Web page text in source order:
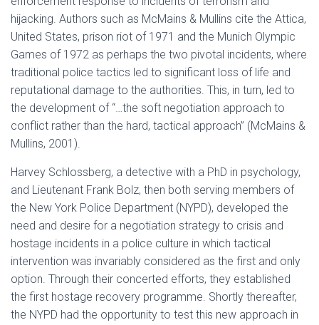
hijacking. Authors such as McMains & Mullins cite the Attica,
United States, prison riot of 1971 and the Munich Olympic
Games of 1972 as perhaps the two pivotal incidents, where
traditional police tactics led to significant loss of life and
reputational damage to the authorities. This, in turn, led to
the development of “…the soft negotiation approach to
conflict rather than the hard, tactical approach” (McMains &
Mullins, 2001).
Harvey Schlossberg, a detective with a PhD in psychology,
and Lieutenant Frank Bolz, then both serving members of
the New York Police Department (NYPD), developed the
need and desire for a negotiation strategy to crisis and
hostage incidents in a police culture in which tactical
intervention was invariably considered as the first and only
option. Through their concerted efforts, they established
the first hostage recovery programme. Shortly thereafter,
the NYPD had the opportunity to test this new approach in